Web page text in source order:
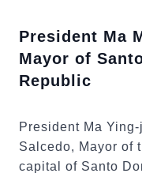
President Ma
Mayor of
Republic
President Ma
Salcedo, Mayor of
capital of Santo